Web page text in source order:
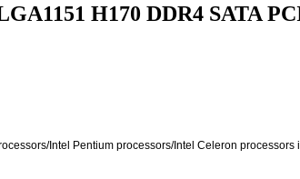
H170 DDR4 SATA
Intel Pentium processors/Intel Celeron processors